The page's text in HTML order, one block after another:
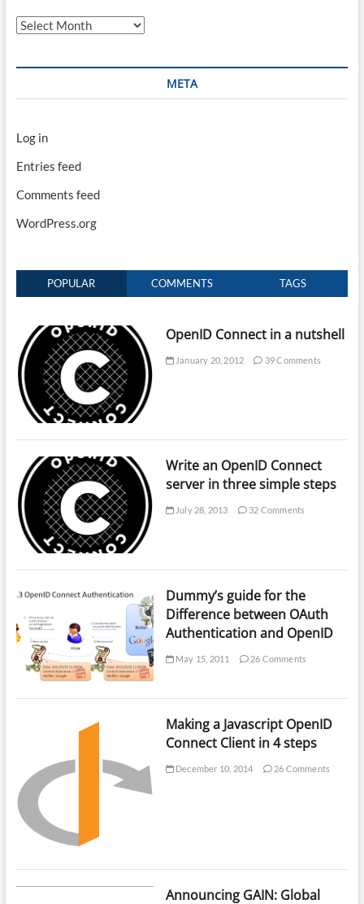
Archives
META
Log in
Entries feed
Comments feed
WordPress.org
POPULAR COMMENTS TAGS
OpenID Connect in a nutshell
January 20, 2012 39 Comments
Write an OpenID Connect
server in three simple steps
July 28, 2013 32 Comments
Dummy’s guide for the
Difference between OAuth
Authentication and OpenID
May 15, 2011 26 Comments
Making a Javascript OpenID
Connect Client in 4 steps
December 10, 2014 26 Comments
Announcing GAIN: Global